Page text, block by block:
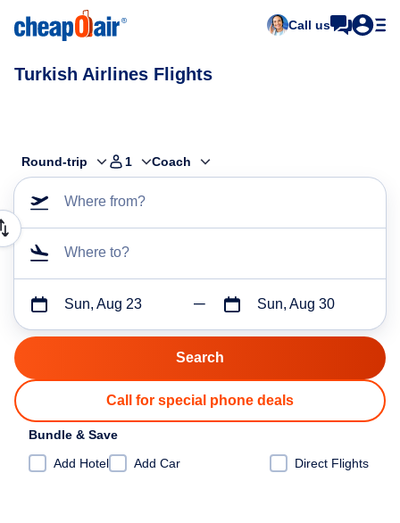
Call us
Turkish Airlines Flights
Round-trip 1 Coach
Where from?
Where to?
Sun, Aug 23 Sun, Aug 30
Call for special phone deals
Bundle & Save
Add Hotel
Add Car Direct Flights